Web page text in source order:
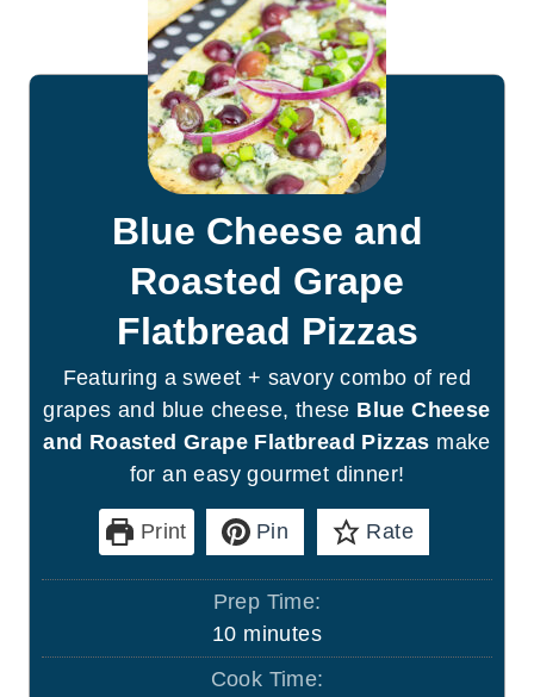
Blue Cheese and
Roasted Grape
Flatbread Pizzas
Featuring a sweet + savory combo of red
grapes and blue cheese, these Blue Cheese
and Roasted Grape Flatbread Pizzas make
for an easy gourmet dinner!
Print Pin Rate
Prep Time:
10m
i
minutes
Cook Time: